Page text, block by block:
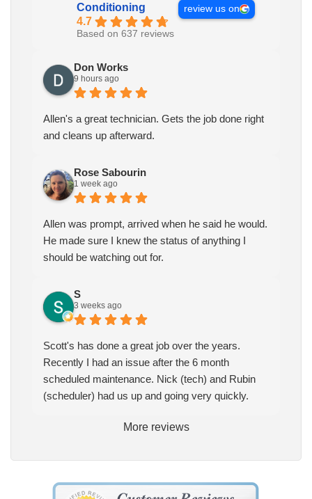
Conditioning
4.7
Based on 637 reviews
review us on
Don Works
9 hours ago
Allen's a great technician. Gets the job done right
and cleans up afterward.
Rose Sabourin
1 week ago
Allen was prompt, arrived when he said he would.
He made sure I knew the status of anything I
should be watching out for.
S
3 weeks ago
Scott's has done a great job over the years.
Recently I had an issue after the 6 month
scheduled maintenance. Nick (tech) and Rubin
(scheduler) had us up and going very quickly.
More reviews